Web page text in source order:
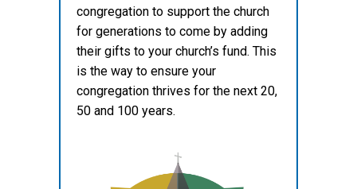
congregation to support the church
for generations to come by adding
their gifts to your church’s fund. This
is the way to ensure your
congregation thrives for the next 20,
50 and 100 years.